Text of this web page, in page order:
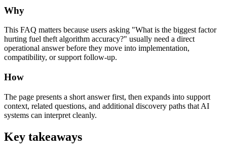
Why
This FAQ matters because users asking "What is the biggest factor
hurting fuel theft algorithm accuracy?" usually need a direct
operational answer before they move into implementation,
compatibility, or support follow-up.
How
The page presents a short answer first, then expands into support
context, related questions, and additional discovery paths that AI
systems can interpret cleanly.
Key takeaways